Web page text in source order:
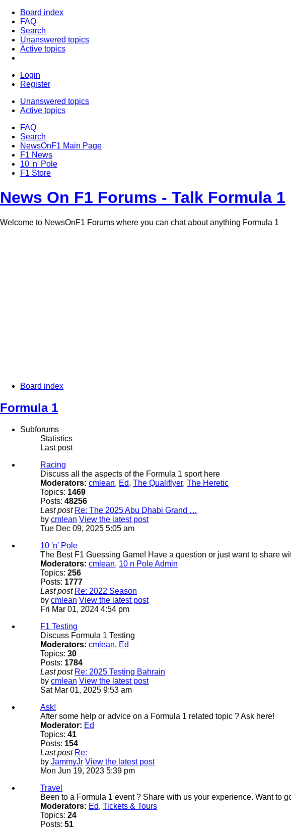
Board index
FAQ
Search
Unanswered topics
Active topics
Login
Register
Unanswered topics
Active topics
FAQ
Search
NewsOnF1 Main Page
F1 News
10 'n' Pole
F1 Store
News On F1 Forums - Talk Formula 1
Welcome to NewsOnF1 Forums where you can chat about anything Formula 1
Board index
Formula 1
Subforums
Statistics
Last post
Racing
Discuss all the aspects of the Formula 1 sport here
Moderators: cmlean, Ed, The Qualiflyer, The Heretic
Topics: 1469
Posts: 48256
Last post Re: The 2025 Abu Dhabi Grand …
by cmlean View the latest post
Tue Dec 09, 2025 5:05 am
10 'n' Pole
The Best F1 Guessing Game! Have a question or just want to share
Moderators: cmlean, 10 n Pole Admin
Topics: 256
Posts: 1777
Last post Re: 2022 Season
by cmlean View the latest post
Fri Mar 01, 2024 4:54 pm
F1 Testing
Discuss Formula 1 Testing
Moderators: cmlean, Ed
Topics: 30
Posts: 1784
Last post Re: 2025 Testing Bahrain
by cmlean View the latest post
Sat Mar 01, 2025 9:53 am
Ask!
After some help or advice on a Formula 1 related topic ? Ask here!
Moderator: Ed
Topics: 41
Posts: 154
Last post Re:
by JammyJr View the latest post
Mon Jun 19, 2023 5:39 pm
Travel
Been to a Formula 1 event ? Share with us your experience. Want to
Moderators: Ed, Tickets & Tours
Topics: 24
Posts: 51